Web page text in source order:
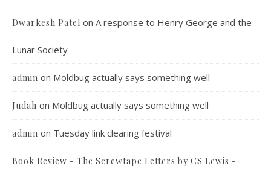
Dwarkesh Patel on A response to Henry George and the
Lunar Society
admin on Moldbug actually says something well
Judah on Moldbug actually says something well
admin on Tuesday link clearing festival
Book Review - The Screwtape Letters by CS Lewis -